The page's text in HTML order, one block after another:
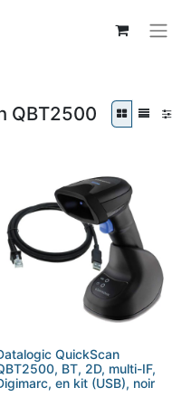
QBT2500
QuickScan
BT, 2D, multi-IF,
en kit (USB), noir